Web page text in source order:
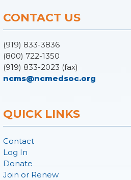
CONTACT US
(919) 833-3836
(800) 722-1350
(919) 833-2023 (fax)
ncms@ncmedsoc.org
QUICK LINKS
Contact
Log In
Donate
Join or Renew